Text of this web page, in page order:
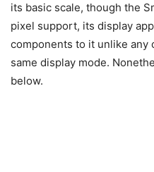
its basic scale, though the
pixel support, its display
components to it unlike
same display mode.
below.